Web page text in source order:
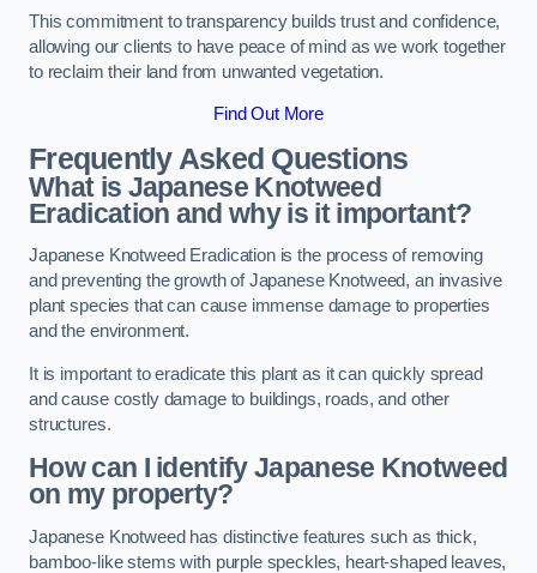
This commitment to transparency builds trust and confidence,
allowing our clients to have peace of mind as we work together
to reclaim their land from unwanted vegetation.
Find Out More
Frequently Asked Questions
What is Japanese Knotweed
Eradication and why is it important?
Japanese Knotweed Eradication is the process of removing
and preventing the growth of Japanese Knotweed, an invasive
plant species that can cause immense damage to properties
and the environment.
It is important to eradicate this plant as it can quickly spread
and cause costly damage to buildings, roads, and other
structures.
How can I identify Japanese Knotweed
on my property?
Japanese Knotweed has distinctive features such as thick,
bamboo-like stems with purple speckles, heart-shaped leaves,